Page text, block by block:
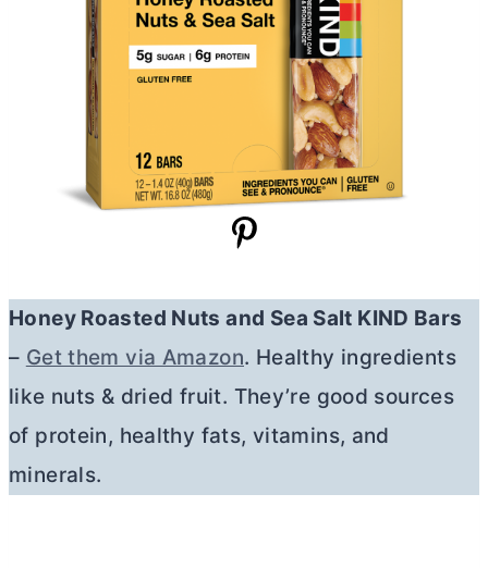
Honey Roasted Nuts and Sea Salt KIND Bars
– Get them via Amazon. Healthy ingredients
like nuts & dried fruit. They’re good sources
of protein, healthy fats, vitamins, and
minerals.